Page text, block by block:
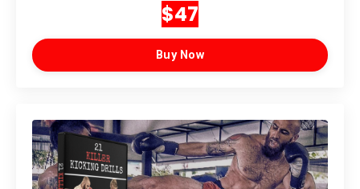
$47
Buy Now